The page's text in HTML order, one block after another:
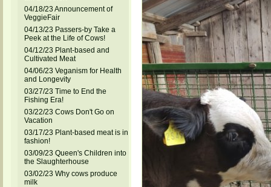
04/18/23 Announcement of
VeggieFair
04/13/23 Passers-by Take a
Peek at the Life of Cows!
04/12/23 Plant-based and
Cultivated Meat
04/06/23 Veganism for Health
and Longevity
03/27/23 Time to End the
Fishing Era!
03/22/23 Cows Don't Go on
Vacation
03/17/23 Plant-based meat is in
fashion!
03/09/23 Queen's Children into
the Slaughterhouse
03/02/23 Why cows produce
milk